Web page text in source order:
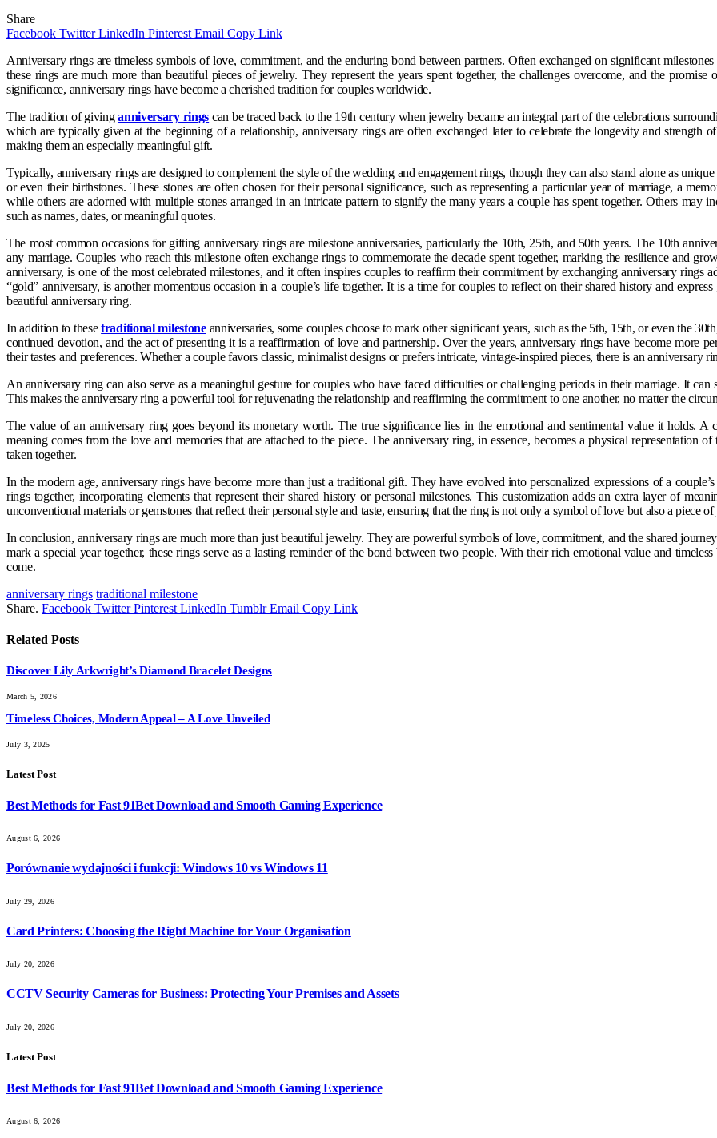
Share
Facebook Twitter LinkedIn Pinterest Email Copy Link
Anniversary rings are timeless symbols of love, commitment, and the enduring bond between partners. Often exchanged on significant
these rings are much more than beautiful pieces of jewelry. They represent the years spent together, the challenges overcome, and the
significance, anniversary rings have become a cherished tradition for couples worldwide.
The tradition of givinganniversary rings can be traced back to the 19th century when jewelry became an integral part of the celebrations
which are typically given at the beginning of a relationship, anniversary rings are often exchanged later to celebrate the longevity and strength
making them an especially meaningful gift.
Typically, anniversary rings are designed to complement the style of the wedding and engagement rings, though they can also stand alone as
or even their birthstones. These stones are often chosen for their personal significance, such as representing a particular year of marriage, a
while others are adorned with multiple stones arranged in an intricate pattern to signify the many years a couple has spent together. Others may
such as names, dates, or meaningful quotes.
The most common occasions for gifting anniversary rings are milestone anniversaries, particularly the 10th, 25th, and 50th years. The 10th
any marriage. Couples who reach this milestone often exchange rings to commemorate the decade spent together, marking the resilience and
anniversary, is one of the most celebrated milestones, and it often inspires couples to reaffirm their commitment by exchanging anniversary rings
“gold” anniversary, is another momentous occasion in a couple’s life together. It is a time for couples to reflect on their shared history and
beautiful anniversary ring.
In addition to thesetraditional milestoneanniversaries, some couples choose to mark other significant years, such as the 5th, 15th, or even the
continued devotion, and the act of presenting it is a reaffirmation of love and partnership. Over the years, anniversary rings have become more
their tastes and preferences. Whether a couple favors classic, minimalist designs or prefers intricate, vintage-inspired pieces, there is an anniversary
An anniversary ring can also serve as a meaningful gesture for couples who have faced difficulties or challenging periods in their marriage. It
This makes the anniversary ring a powerful tool for rejuvenating the relationship and reaffirming the commitment to one another, no matter the
The value of an anniversary ring goes beyond its monetary worth. The true significance lies in the emotional and sentimental value it holds. A
meaning comes from the love and memories that are attached to the piece. The anniversary ring, in essence, becomes a physical representation
taken together.
In the modern age, anniversary rings have become more than just a traditional gift. They have evolved into personalized expressions of a
rings together, incorporating elements that represent their shared history or personal milestones. This customization adds an extra layer of
unconventional materials or gemstones that reflect their personal style and taste, ensuring that the ring is not only a symbol of love but also a piece
In conclusion, anniversary rings are much more than just beautiful jewelry. They are powerful symbols of love, commitment, and the shared
mark a special year together, these rings serve as a lasting reminder of the bond between two people. With their rich emotional value and
come.
anniversary rings traditional milestone
Share. Facebook Twitter Pinterest LinkedIn Tumblr Email Copy Link
Related Posts
Discover Lily Arkwright’s Diamond Bracelet Designs
March 5, 2026
Timeless Choices, Modern Appeal – A Love Unveiled
July 3, 2025
Latest Post
Best Methods for Fast 91Bet Download and Smooth Gaming Experience
August 6, 2026
Porównanie wydajności i funkcji: Windows 10 vs Windows 11
July 29, 2026
Card Printers: Choosing the Right Machine for Your Organisation
July 20, 2026
CCTV Security Cameras for Business: Protecting Your Premises and Assets
July 20, 2026
Latest Post
Best Methods for Fast 91Bet Download and Smooth Gaming Experience
August 6, 2026